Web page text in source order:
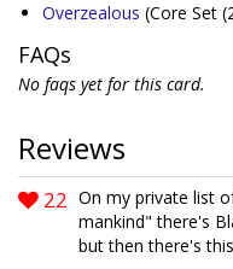
Overzealous (Core Set
FAQs
No faqs yet for this card.
Reviews
22 On my private list
mankind" there's
but then there's